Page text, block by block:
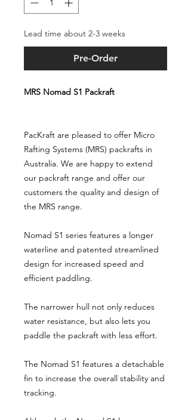
Lead time about 2-3 weeks
Pre-Order
MRS Nomad S1 Packraft
PacKraft are pleased to offer Micro
Rafting Systems (MRS) packrafts in
Australia. We are happy to extend
our packraft range and offer our
customers the quality and design of
the MRS range.
Nomad S1 series features a longer
waterline and patented streamlined
design for increased speed and
efficient paddling.
The narrower hull not only reduces
water resistance, but also lets you
paddle the packraft with less effort.
The Nomad S1 features a detachable
fin to increase the overall stability and
tracking.